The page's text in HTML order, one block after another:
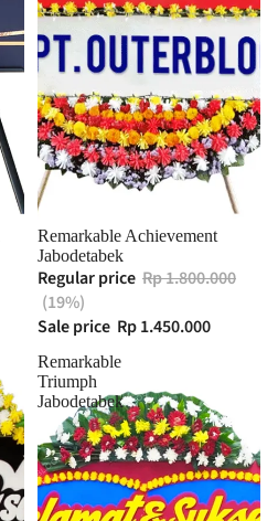
Remarkable Achievement
Jabodetabek
Regular price Rp 1.800.000
(19%)
Sale price Rp 1.450.000
Remarkable
Triumph
Jabodetabek